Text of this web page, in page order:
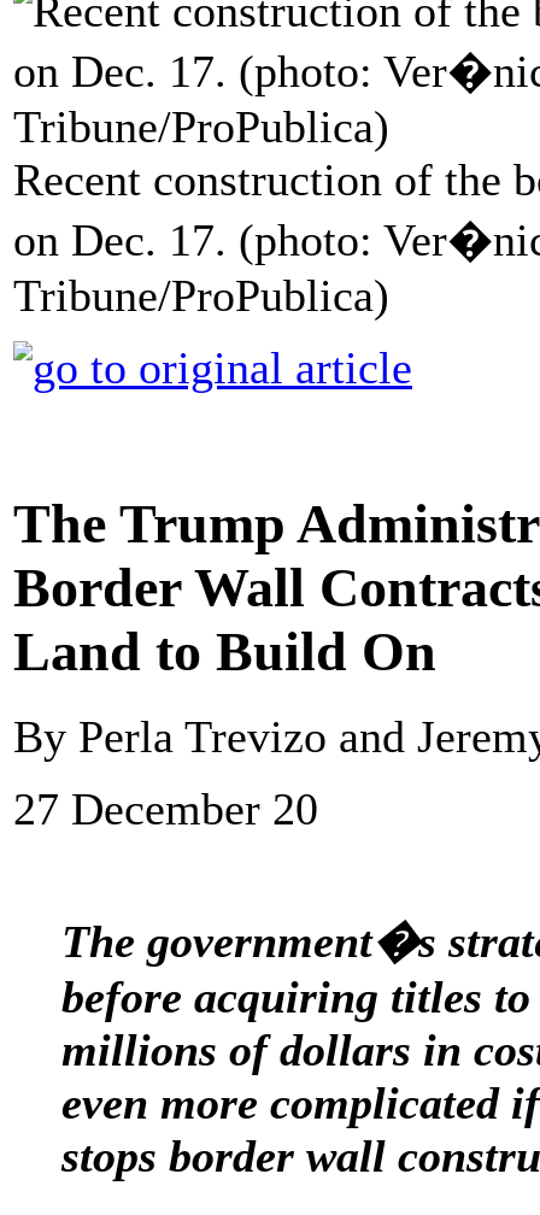
Recent construction of the
on Dec. 17. (photo:
Tribune/ProPublica)
The Trump
Border Wall
Land to Build On
By Perla Trevizo and
27 December 20
The government�s
before acquiring titles
millions of dollars in
even more complicated
stops border wall